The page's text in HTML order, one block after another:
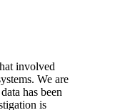
involved
We are
has been
is